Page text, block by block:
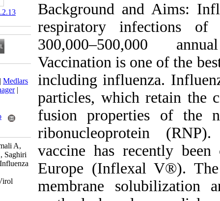
Background
respiratory
Vaccination is
including
particles,
fusion
vaccine has
Europe
membrane
‎ 10.21859/isv.5.2.13
BibTeX
RIS|EndNote |Medlars
|ProCite Reference Manager|
Send citation to:
Mendeley
Zotero
Noori M, Ghorbani S, Jamali A,
Shenagari M, Hashemi H, Saghiri
R, et al . Construction of Influenza
A/H1N1 Virosomal
Nanobioparticles. Iran J Virol
2011; 5 (2) :13-18